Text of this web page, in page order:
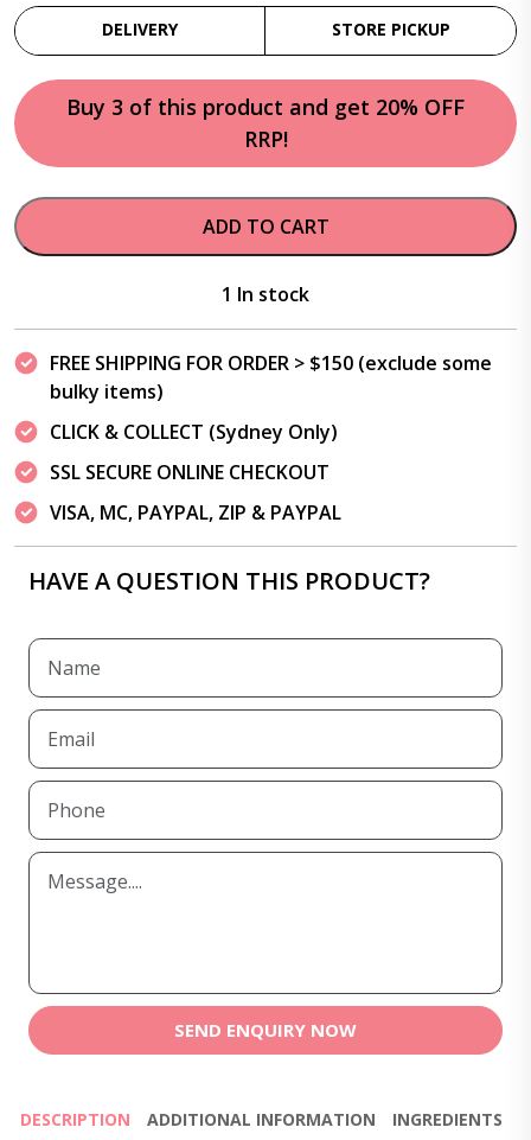
$59.95.$52.95.
DELIVERY STORE PICKUP
Buy 3 of this product and get 20% OFF
RRP!
ADD TO CART
1 In stock
FREE SHIPPING FOR ORDER > $150 (exclude some
bulky items)
CLICK & COLLECT (Sydney Only)
SSL SECURE ONLINE CHECKOUT
VISA, MC, PAYPAL, ZIP & PAYPAL
HAVE A QUESTION THIS PRODUCT?
SEND ENQUIRY NOW
DESCRIPTION ADDITIONAL INFORMATION INGREDIENTS